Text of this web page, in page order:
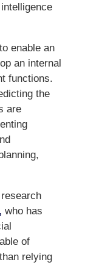
enable an
an internal
functions.
the
are
who has
of
relying